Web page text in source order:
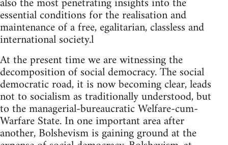
essential conditions for the realisation and
maintenance of a free, egalitarian, classless and
international society.l
At the present time we are witnessing the
decomposition of social democracy. The social
democratic road, it is now becoming clear, leads
not to socialism as traditionally understood, but
to the managerial-bureaucratic Welfare-cum-
Warfare State. In one important area after
another, Bolshevism is gaining ground at the